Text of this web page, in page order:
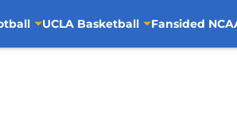
UCLA Basketball Fansided